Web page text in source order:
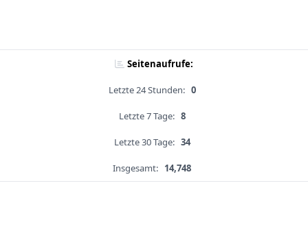
Seitenaufrufe:
Letzte 24 Stunden: 0
Letzte 7 Tage: 8
Letzte 30 Tage: 34
Insgesamt: 14,748